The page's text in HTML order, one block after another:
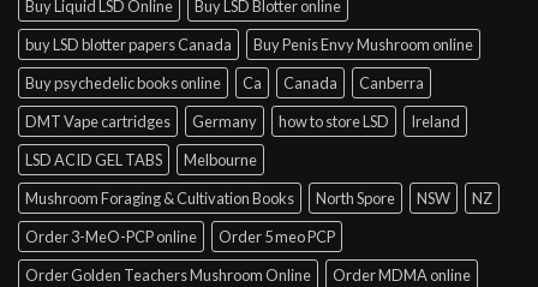
Buy Liquid LSD Online
Buy LSD Blotter online
buy LSD blotter papers Canada
Buy Penis Envy Mushroom online
Buy psychedelic books online
Ca Canada
Canberra
DMT Vape cartridges
Germany how to store LSD
Ireland
LSD ACID GEL TABS
Melbourne
Mushroom Foraging & Cultivation Books
North Spore NSW
NZ
Order 3-MeO-PCP online
Order 5 meo PCP
Order Golden Teachers Mushroom Online
Order MDMA online